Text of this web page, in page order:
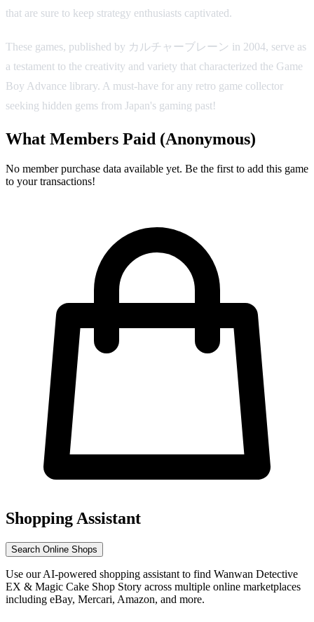
that are sure to keep strategy enthusiasts captivated.
These games, published by カルチャーブレーン in 2004, serve as
a testament to the creativity and variety that characterized the Game
Boy Advance library. A must-have for any retro game collector
seeking hidden gems from Japan's gaming past!
What Members Paid (Anonymous)
No member purchase data available yet. Be the first to add this game
to your transactions!
Shopping Assistant
Search Online Shops
Use our AI-powered shopping assistant to find Wanwan Detective
EX & Magic Cake Shop Story across multiple online marketplaces
including eBay, Mercari, Amazon, and more.